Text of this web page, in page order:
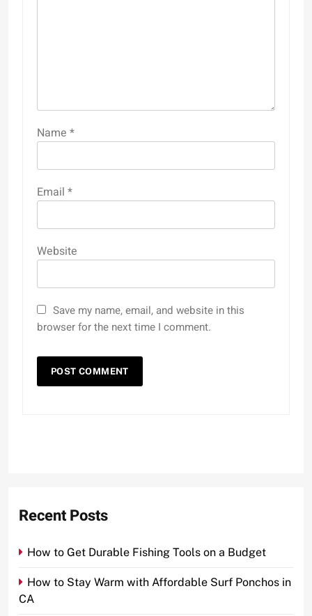
Name *
Email *
Website
Save my name, email, and website in this
browser for the next time I comment.
Recent Posts
How to Get Durable Fishing Tools on a Budget
How to Stay Warm with Affordable Surf Ponchos in
CA